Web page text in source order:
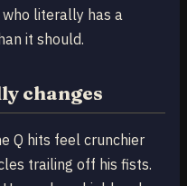
literally has a
it should.
changes
Q hits feel crunchier
trailing off his fists.